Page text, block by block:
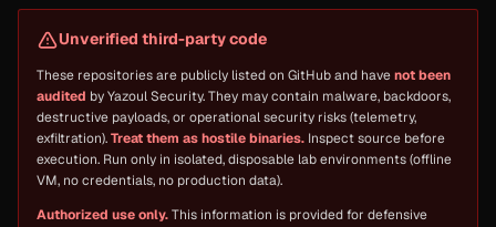
Unverified third-party code
These repositories are publicly listed on GitHub and havenot been
audited by Yazoul Security. They may contain malware, backdoors,
destructive payloads, or operational security risks (telemetry,
exfiltration).Treat them as hostile binaries. Inspect source before
execution. Run only in isolated, disposable lab environments (offline
VM, no credentials, no production data).
Authorized use only.This information is provided for defensive